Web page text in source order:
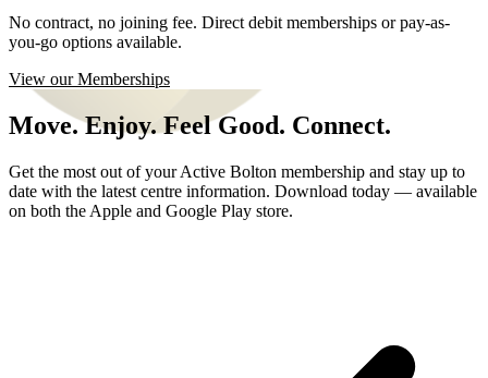
No contract, no joining fee. Direct debit memberships or pay-as-
you-go options available.
View our Memberships
Move. Enjoy. Feel Good. Connect.
Get the most out of your Active Bolton membership and stay up to
date with the latest centre information. Download today — available
on both the Apple and Google Play store.